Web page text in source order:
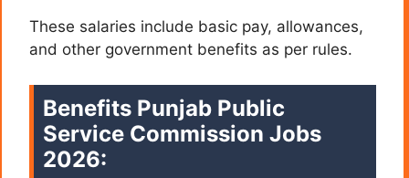
These salaries include basic pay, allowances,
and other government benefits as per rules.
Benefits Punjab Public
Service Commission Jobs
2026: